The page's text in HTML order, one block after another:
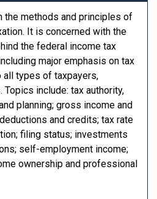
the methods and principles of
It is concerned with the
the federal income tax
major emphasis on tax
types of taxpayers,
include: tax authority,
planning; gross income and
and credits; tax rate
filing status; investments
self-employment income;
ownership and professional